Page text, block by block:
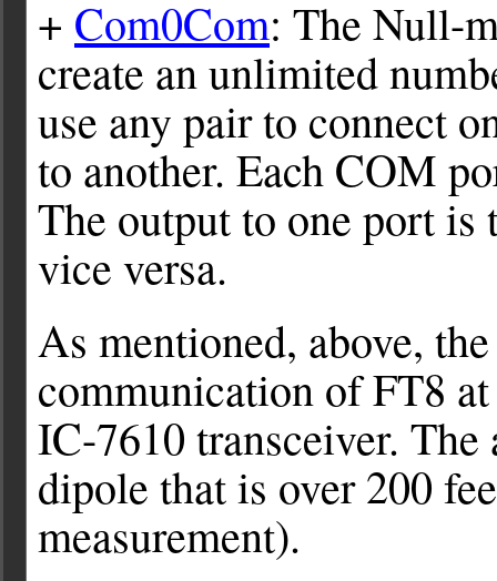
+ Com0Com: The Null-
create an unlimited
use any pair to connect
to another. Each COM
The output to one port
vice versa.
As mentioned, above,
communication of FT8
IC-7610 transceiver.
dipole that is over 200
measurement).